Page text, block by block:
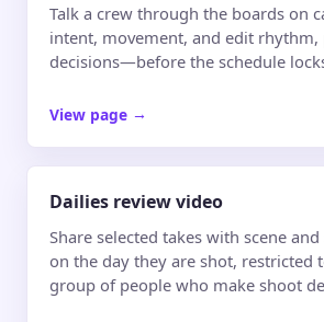
Talk a crew through the boards on
intent, movement, and edit rhythm,
decisions—before the schedule
View page →
Dailies review video
Share selected takes with scene
on the day they are shot, restricted
group of people who make shoot